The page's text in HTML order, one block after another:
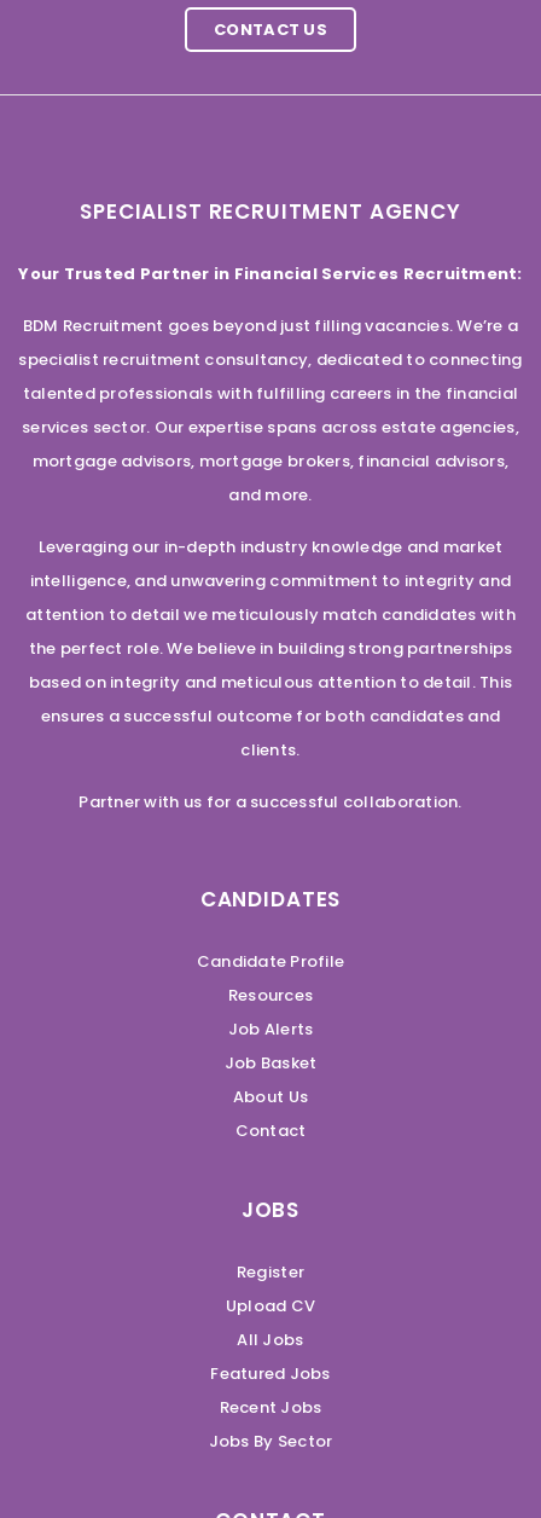
CONTACT US
SPECIALIST RECRUITMENT AGENCY
Your Trusted Partner in Financial Services Recruitment:
BDM Recruitment goes beyond just filling vacancies. We’re a
specialist recruitment consultancy, dedicated to connecting
talented professionals with fulfilling careers in the financial
services sector. Our expertise spans across estate agencies,
mortgage advisors, mortgage brokers, financial advisors,
and more.
Leveraging our in-depth industry knowledge and market
intelligence, and unwavering commitment to integrity and
attention to detail we meticulously match candidates with
the perfect role. We believe in building strong partnerships
based on integrity and meticulous attention to detail. This
ensures a successful outcome for both candidates and
clients.
Partner with us for a successful collaboration.
CANDIDATES
Candidate Profile
Resources
Job Alerts
Job Basket
About Us
Contact
JOBS
Register
Upload CV
All Jobs
Featured Jobs
Recent Jobs
Jobs By Sector